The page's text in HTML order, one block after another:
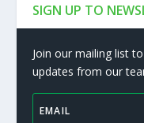
SIGN UP TO
Join our mailing list
updates from our